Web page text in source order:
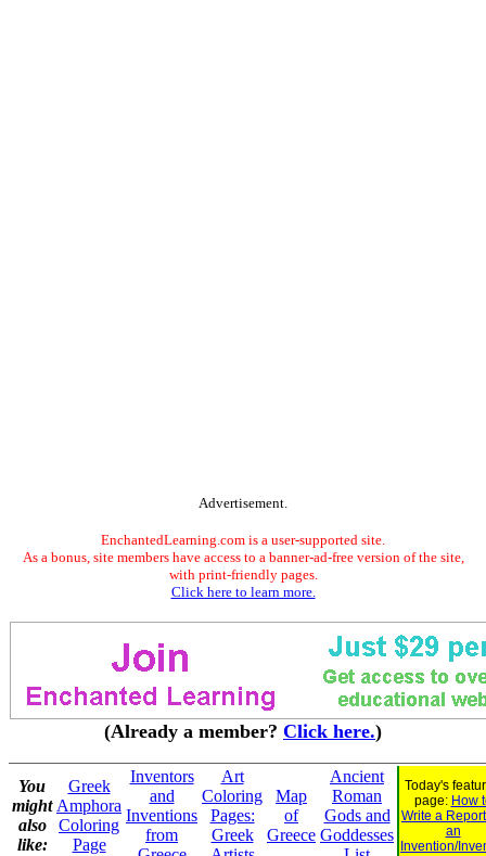
Advertisement.
EnchantedLearning.com is a user-supported site.
As a bonus, site members have access to a banner-ad-free version of the site,
with print-friendly pages.
Click here to learn more.
(Already a member? Click here.)
You
might
also
like:
Greek
Amphora
Coloring
Page
Inventors
and
Inventions
from
Art
Coloring
Pages:
Greek
Map
of
Greece
Ancient
Roman
Gods and
Goddesses
Today's
page: How
Write a
an
Invention/